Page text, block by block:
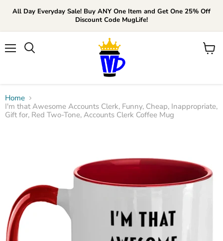
All Day Everyday Sale! Buy ANY One Item and Get One 25% Off
Discount Code MugLife!
View
Home
I'm that Awesome Accounts Clerk, Funny, Cheap, Inappropriate,
Gift for, Red Two-Tone, Accounts Clerk Coffee Mug